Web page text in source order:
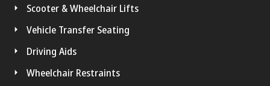
Scooter & Wheelchair Lifts
Vehicle Transfer Seating
Driving Aids
Wheelchair Restraints